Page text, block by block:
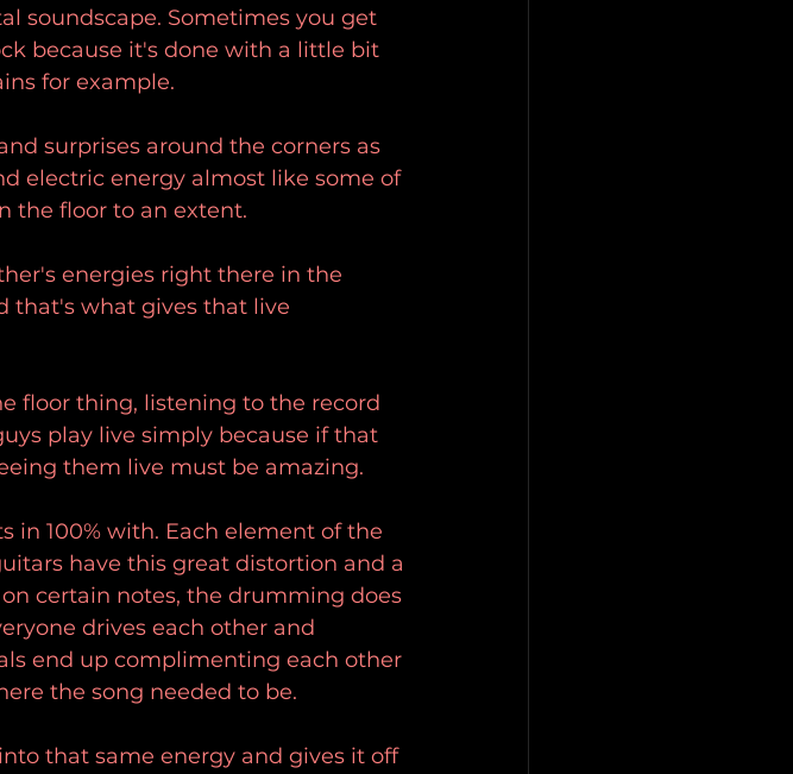
soundscape. Sometimes you get
because it's done with a little bit
for example.
surprises around the corners as
electric energy almost like some of
the floor to an extent.
energies right there in the
that's what gives that live
floor thing, listening to the record
play live simply because if that
them live must be amazing.
in 100% with. Each element of the
have this great distortion and a
certain notes, the drumming does
drives each other and
end up complimenting each other
the song needed to be.
that same energy and gives it off